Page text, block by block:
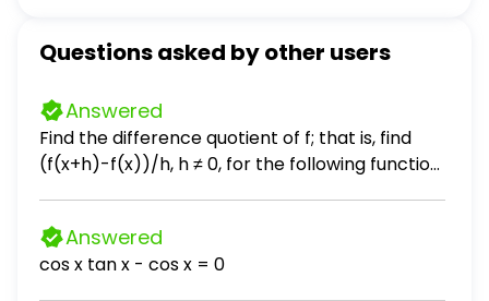
Questions asked by other users
Answered
Find the difference quotient of f; that is, find
(f(x+h)-f(x))/h, h ≠ 0, for the following function.
Answered
cos x tan x - cos x = 0